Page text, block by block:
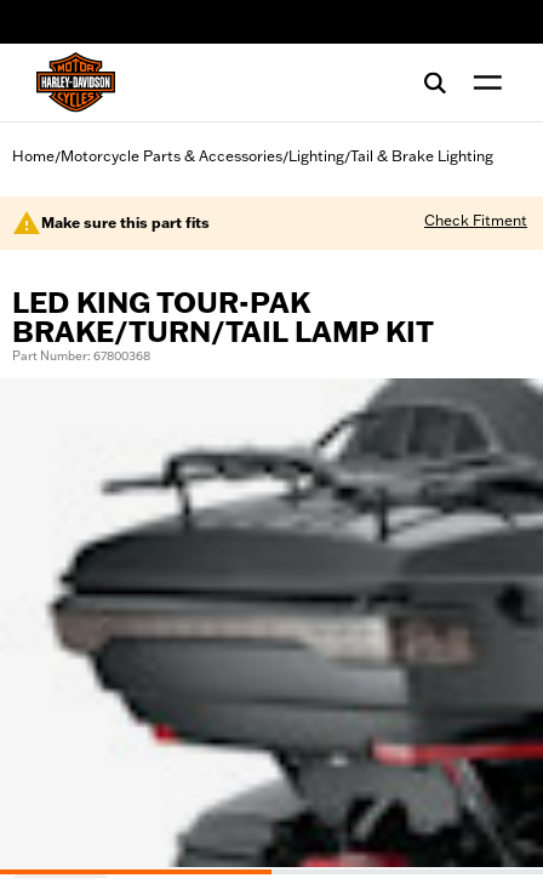
Home/Motorcycle Parts & Accessories/Lighting/Tail & Brake Lighting
Make sure this part fits Check Fitment
LED KING TOUR-PAK
BRAKE/TURN/TAIL LAMP KIT
Part Number: 67800368